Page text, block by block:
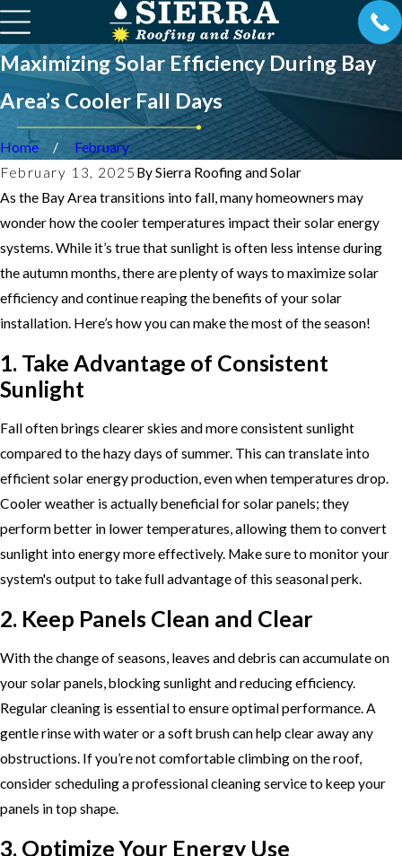
Maximizing Solar Efficiency During Bay
Area’s Cooler Fall Days
Home
February
February 13, 2025 BySierra Roofing and Solar
As the Bay Area transitions into fall, many homeowners may
wonder how the cooler temperatures impact their solar energy
systems. While it’s true that sunlight is often less intense during
the autumn months, there are plenty of ways to maximize solar
efficiency and continue reaping the benefits of your solar
installation. Here’s how you can make the most of the season!
1. Take Advantage of Consistent
Sunlight
Fall often brings clearer skies and more consistent sunlight
compared to the hazy days of summer. This can translate into
efficient solar energy production, even when temperatures drop.
Cooler weather is actually beneficial for solar panels; they
perform better in lower temperatures, allowing them to convert
sunlight into energy more effectively. Make sure to monitor your
system's output to take full advantage of this seasonal perk.
2. Keep Panels Clean and Clear
With the change of seasons, leaves and debris can accumulate on
your solar panels, blocking sunlight and reducing efficiency.
Regular cleaning is essential to ensure optimal performance. A
gentle rinse with water or a soft brush can help clear away any
obstructions. If you’re not comfortable climbing on the roof,
consider scheduling a professional cleaning service to keep your
panels in top shape.
3. Optimize Your Energy Use